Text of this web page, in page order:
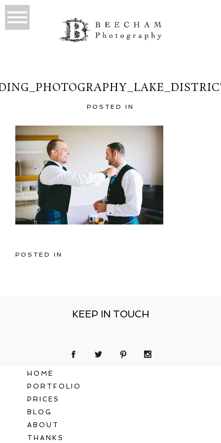
POSTED IN
POSTED IN
KEEP IN TOUCH
HOME
PORTFOLIO
PRICES
BLOG
ABOUT
THANKS